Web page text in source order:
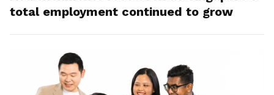
total employment continued to grow